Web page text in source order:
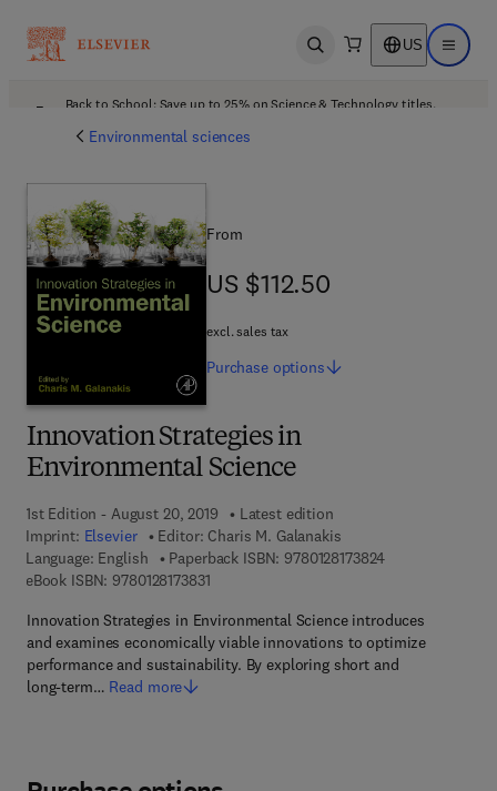
Open search US Open
Back to School: Save up to 25% on Science & Technology titles.
Environmental sciences
Innovation Strategies in
Environmental Science
1st Edition - August 20, 2019
Latest edition
Imprint: Elsevier Editor: Charis M. Galanakis
Language: English
Paperback ISBN: 97801281738249 7 8 - 0 - 1 2 -
eBook ISBN: 97801281738319 7 8 - 0 - 1 2 - 8 1 7 3 8 3 - 1
Innovation Strategies in Environmental Science introduces
and examines economically viable innovations to optimize
performance and sustainability. By exploring short and
long-term… Read more
From
US $112.50
US $112.50
excl. sales tax
Purchase options